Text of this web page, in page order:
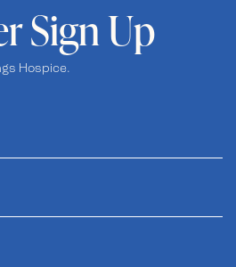
Sign Up
Hospice.